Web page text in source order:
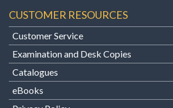
CUSTOMER RESOURCES
Customer Service
Examination and Desk Copies
Catalogues
eBooks